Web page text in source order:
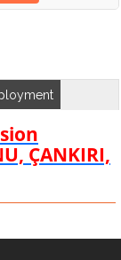
ÇANKIRI,